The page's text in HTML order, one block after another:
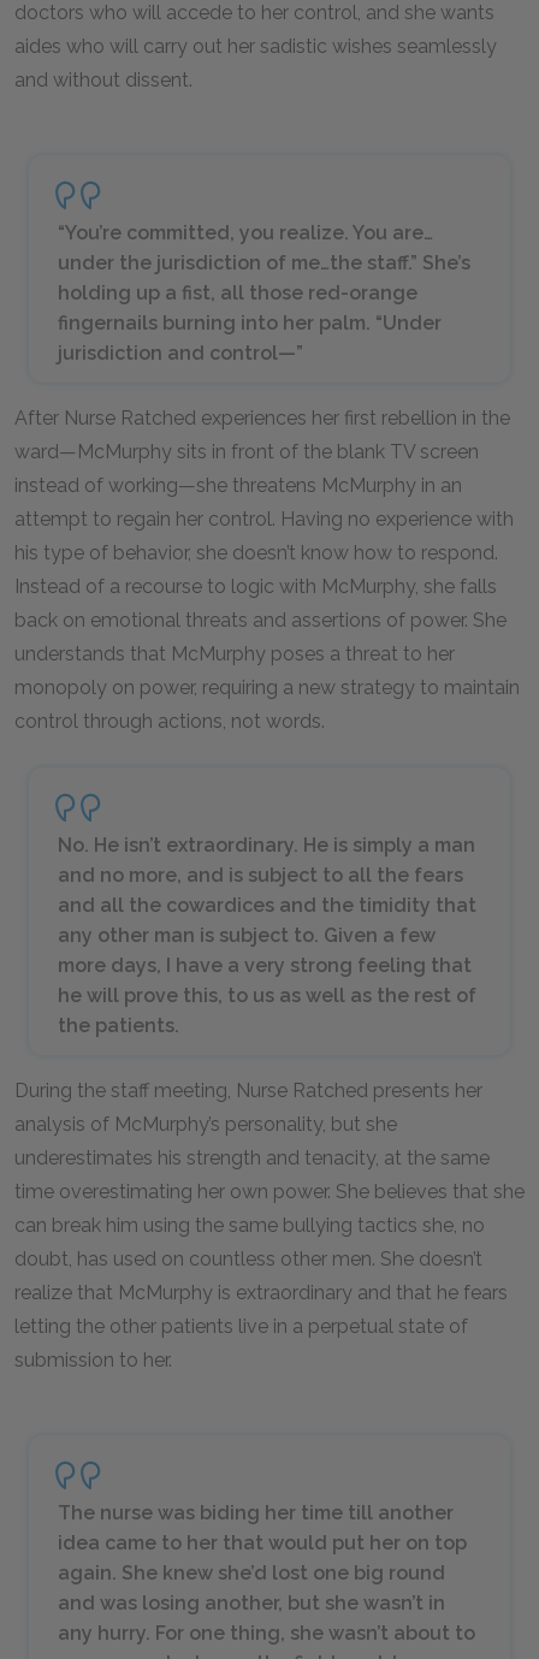
doctors who will accede to her control, and she wants
aides who will carry out her sadistic wishes seamlessly
and without dissent.
“You’re committed, you realize. You are…
under the jurisdiction of me…the staff.” She’s
holding up a fist, all those red-orange
fingernails burning into her palm. “Under
jurisdiction and control—”
After Nurse Ratched experiences her first rebellion in the
ward—McMurphy sits in front of the blank TV screen
instead of working—she threatens McMurphy in an
attempt to regain her control. Having no experience with
his type of behavior, she doesn’t know how to respond.
Instead of a recourse to logic with McMurphy, she falls
back on emotional threats and assertions of power. She
understands that McMurphy poses a threat to her
monopoly on power, requiring a new strategy to maintain
control through actions, not words.
No. He isn’t extraordinary. He is simply a man
and no more, and is subject to all the fears
and all the cowardices and the timidity that
any other man is subject to. Given a few
more days, I have a very strong feeling that
he will prove this, to us as well as the rest of
the patients.
During the staff meeting, Nurse Ratched presents her
analysis of McMurphy’s personality, but she
underestimates his strength and tenacity, at the same
time overestimating her own power. She believes that she
can break him using the same bullying tactics she, no
doubt, has used on countless other men. She doesn’t
realize that McMurphy is extraordinary and that he fears
letting the other patients live in a perpetual state of
submission to her.
The nurse was biding her time till another
idea came to her that would put her on top
again. She knew she’d lost one big round
and was losing another, but she wasn’t in
any hurry. For one thing, she wasn’t about to